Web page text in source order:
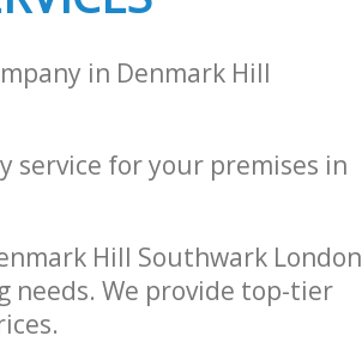
in Denmark Hill
service for your premises in
Hill Southwark London
needs. We provide top-tier